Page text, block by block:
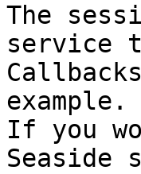
The
service
example.
If you